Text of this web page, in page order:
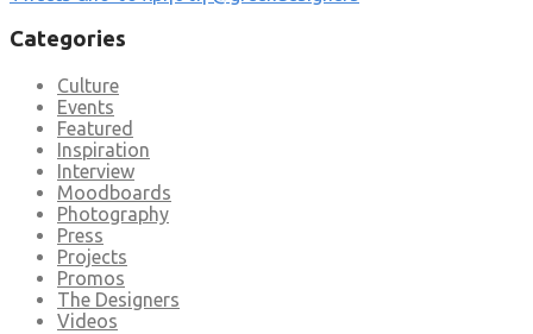
Categories
Culture
Events
Featured
Inspiration
Interview
Moodboards
Photography
Press
Projects
Promos
The Designers
Videos